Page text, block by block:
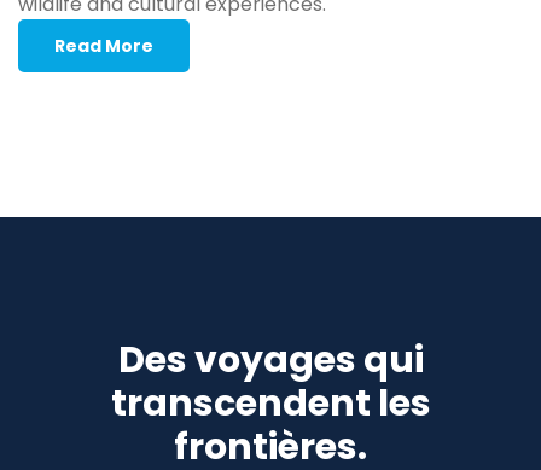
Read More
Des voyages qui
transcendent les
frontières.